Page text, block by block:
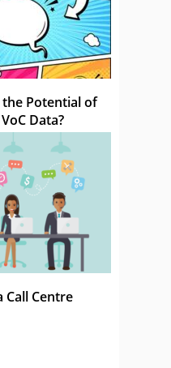
the Potential of
Data?
Call Centre